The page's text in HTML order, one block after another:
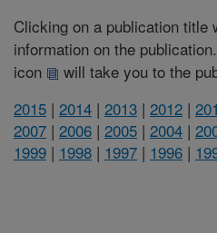
Clicking on a publication title
information on the
icon
will take you to the
2015 | 2014 | 2013 | 2012 |
2007 | 2006 | 2005 | 2004 |
1999 | 1998 | 1997 | 1996 |